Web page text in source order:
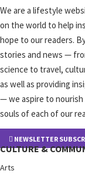
We are a lifestyle
on the world to help
hope to our readers.
stories and news —
science to travel,
as well as providing
— we aspire to nourish
souls of each of our
NEWSLETTER
CULTURE &
Arts